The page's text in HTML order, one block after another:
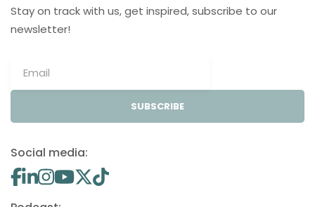
Stay on track with us, get inspired, subscribe to our
newsletter!
SUBSCRIBE
Social media: